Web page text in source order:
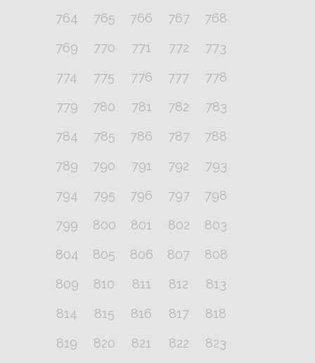
764
765 766 767
768
769
770 771 772
773
774
775 776 777
778
779
780 781 782
783
784
785 786 787
788
789
790 791 792
793
794
795 796 797
798
799
800 801 802
803
804
805 806 807
808
809
810 811 812
813
814
815 816 817
818
819
820 821 822 823